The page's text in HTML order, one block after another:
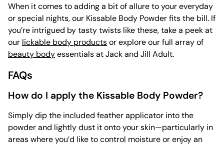
When it comes to adding a bit of allure to your everyday
or special nights, our Kissable Body Powder fits the bill. If
you’re intrigued by tasty twists like these, take a peek at
our lickable body productsor explore our full array of
beauty bodyessentials at Jack and Jill Adult.
FAQs
How do I apply the Kissable Body Powder?
Simply dip the included feather applicator into the
powder and lightly dust it onto your skin—particularly in
areas where you’d like to control moisture or enjoy an